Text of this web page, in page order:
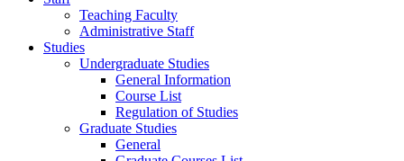
Teaching Faculty
Administrative Staff
Studies
Undergraduate Studies
General Information
Course List
Regulation of Studies
Graduate Studies
General